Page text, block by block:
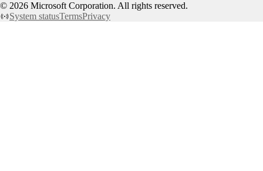
© 2026 Microsoft Corporation. All rights reserved.
System statusTermsPrivacy